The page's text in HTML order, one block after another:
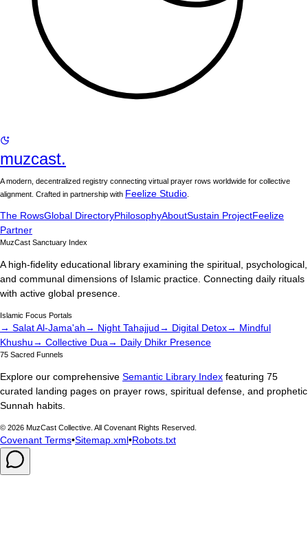
muzcast.
A modern, decentralized registry connecting virtual prayer rows worldwide for collective
alignment. Crafted in partnership with Feelize Studio
The RowsGlobal DirectoryPhilosophyAboutSustain ProjectFeelize
Partner
MuzCast Sanctuary Index
A high-fidelity educational library examining the spiritual, psychological,
and communal dimensions of Islamic practice. Connecting daily rituals
with active global presence.
Islamic Focus Portals
→ Salat Al-Jama'ah→ Night Tahajjud→ Digital Detox→ Mindful
Khushu→ Collective Dua→ Daily Dhikr Presence
75 Sacred Funnels
Explore our comprehensive Semantic Library Index featuring 75
curated landing pages on prayer rows, spiritual defense, and prophetic
Sunnah habits.
© 2026 MuzCast Collective. All Covenant Rights Reserved.
Covenant Terms•Sitemap.xml•Robots.txt